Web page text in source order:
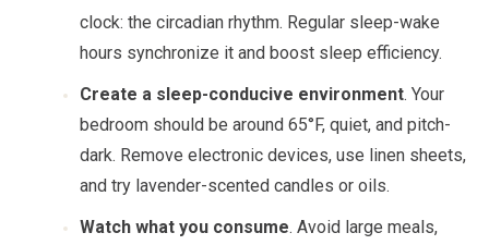
clock: the circadian rhythm. Regular sleep-wake
hours synchronize it and boost sleep efficiency.
Create a sleep-conducive environment. Your
bedroom should be around 65°F, quiet, and pitch-
dark. Remove electronic devices, use linen sheets,
and try lavender-scented candles or oils.
Watch what you consume. Avoid large meals,